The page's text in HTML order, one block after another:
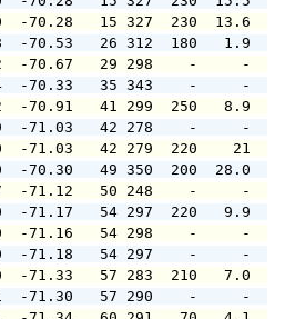
-70.28   15 327  230
-70.53   26 312
-70.67   29 298
-70.33   35 343    -
-70.91   41 299
-71.03   42 278    -
-71.03   42 279
-70.30   49 350
-71.12   50 248    -
-71.17   54 297
-71.16   54 298
-71.18   54 297
-71.33   57 283
-71.30   57 290